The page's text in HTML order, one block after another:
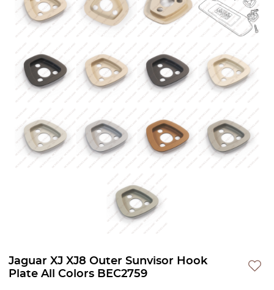
Jaguar XJ XJ8 Outer Sunvisor Hook
Plate All Colors BEC2759